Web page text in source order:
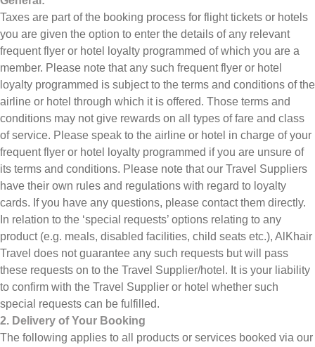
Taxes are part of the booking process for flight tickets or hotels
you are given the option to enter the details of any relevant
frequent flyer or hotel loyalty programmed of which you are a
member. Please note that any such frequent flyer or hotel
loyalty programmed is subject to the terms and conditions of the
airline or hotel through which it is offered. Those terms and
conditions may not give rewards on all types of fare and class
of service. Please speak to the airline or hotel in charge of your
frequent flyer or hotel loyalty programmed if you are unsure of
its terms and conditions. Please note that our Travel Suppliers
have their own rules and regulations with regard to loyalty
cards. If you have any questions, please contact them directly.
In relation to the ‘special requests’ options relating to any
product (e.g. meals, disabled facilities, child seats etc.), AlKhair
Travel does not guarantee any such requests but will pass
these requests on to the Travel Supplier/hotel. It is your liability
to confirm with the Travel Supplier or hotel whether such
special requests can be fulfilled.
2. Delivery of Your Booking
The following applies to all products or services booked via our